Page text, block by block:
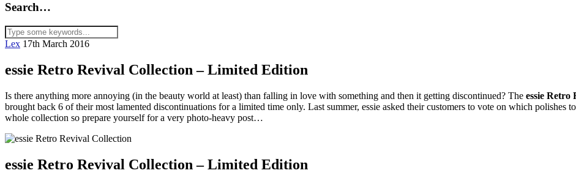
Search…
Lex 17th March 2016
essie Retro Revival Collection – Limited Edition
Is there anything more annoying (in the beauty world at least) than falling in love with something and then it getting discontinued? The essie Retro
brought back 6 of their most lamented discontinuations for a limited time only. Last summer, essie asked their customers to vote on which polishes
whole collection so prepare yourself for a very photo-heavy post…
essie Retro Revival Collection – Limited Edition